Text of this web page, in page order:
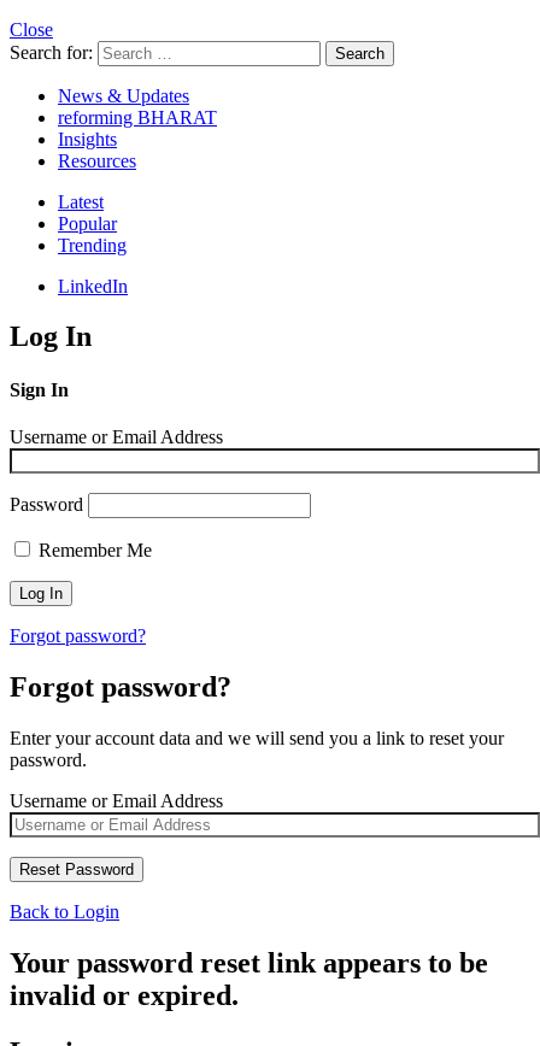
Close
Search for:
Search
News & Updates
reforming BHARAT
Insights
Resources
Latest
Popular
Trending
LinkedIn
Log In
Sign In
Username or Email Address
Password
Remember Me
Forgot password?
Forgot password?
Enter your account data and we will send you a link to reset your
password.
Username or Email Address
Back to Login
Your password reset link appears to be
invalid or expired.